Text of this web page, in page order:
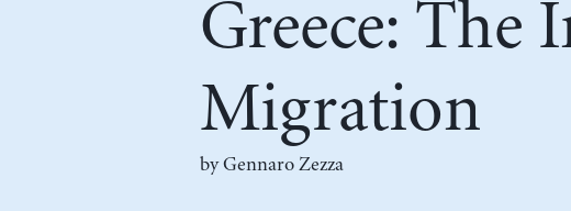
Greece: The
Migration
by Gennaro Zezza